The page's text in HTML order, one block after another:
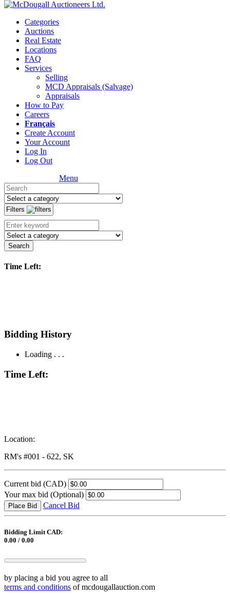
Categories
Auctions
Real Estate
Locations
FAQ
Services
Selling
MCD Appraisals (Salvage)
Appraisals
How to Pay
Careers
Français
Create Account
Your Account
Log In
Log Out
Menu
Filters
Search
Time Left:
Bidding History
Loading . . .
Time Left:
Location:
RM's #001 - 622, SK
Current bid (CAD)
Your max bid (Optional)
Place Bid Cancel Bid
Bidding Limit CAD:
0.00 / 0.00
by placing a bid you agree to all
terms and conditions of mcdougallauction.com